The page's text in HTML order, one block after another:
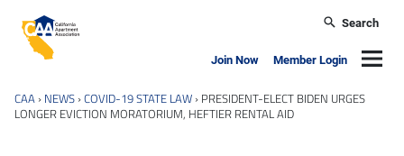
California Apartment Association
Search
Join Now Member Login
CAA › NEWS ›COVID-19 STATE LAW › PRESIDENT-ELECT BIDEN URGES
LONGER EVICTION MORATORIUM, HEFTIER RENTAL AID